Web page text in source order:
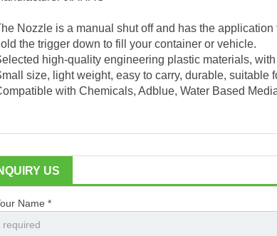
Nozzle is a manual shut off and has the
the trigger down to fill your container or vehicle.
high‑quality engineering plastic materials,
size, light weight, easy to carry, durable, suitable
with Chemicals, Adblue, Water Based
US
Name *